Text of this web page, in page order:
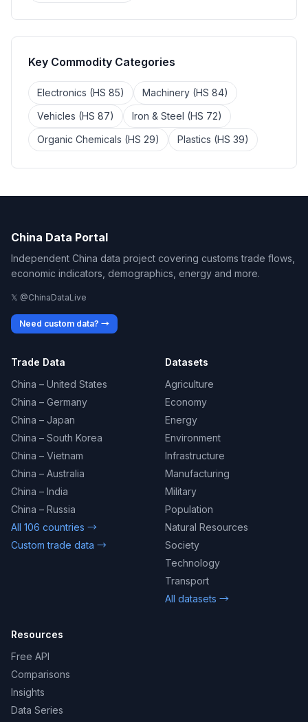
Key Commodity Categories
Electronics (HS 85)
Machinery (HS 84)
Vehicles (HS 87)
Iron & Steel (HS 72)
Organic Chemicals (HS 29)
Plastics (HS 39)
China Data Portal
Independent China data project covering customs trade flows,
economic indicators, demographics, energy and more.
𝕏 @ChinaDataLive
Need custom data? →
Trade Data
China – United States
China – Germany
China – Japan
China – South Korea
China – Vietnam
China – Australia
China – India
China – Russia
All 106 countries →
Custom trade data →
Datasets
Agriculture
Economy
Energy
Environment
Infrastructure
Manufacturing
Military
Population
Natural Resources
Society
Technology
Transport
All datasets →
Resources
Free API
Comparisons
Insights
Data Series